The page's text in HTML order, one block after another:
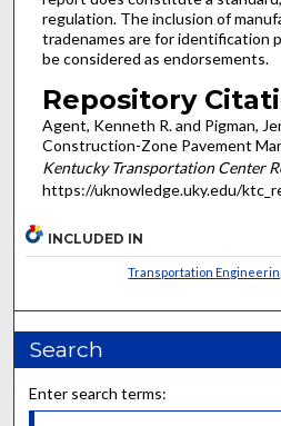
regulation. The inclusion of
tradenames are for identification
be considered as endorsements.
Repository
Agent, Kenneth R. and Pigman,
Construction-Zone Pavement
Kentucky Transportation Center
https://uknowledge.uky.edu/
INCLUDED IN
Transportation
Search
Enter search terms: